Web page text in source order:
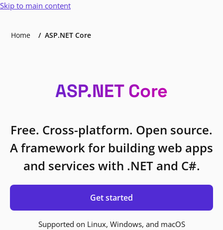
Skip to main content
Home ASP.NET Core
ASP.NET Core
Free. Cross-platform. Open source.
A framework for building web apps
and services with .NET and C#.
Get started
Supported on Linux, Windows, and macOS